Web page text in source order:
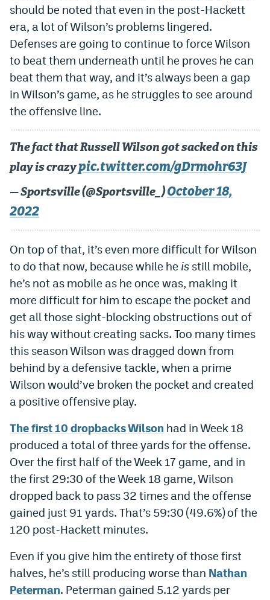
Contact
Employment
EEO Policy
Contest Rules
should be noted that even in the post-Hackett
era, a lot of Wilson’s problems lingered.
Defenses are going to continue to force Wilson
to beat them underneath until he proves he can
beat them that way, and it’s always been a gap
in Wilson’s game, as he struggles to see around
the offensive line.
The fact that Russell Wilson got sacked on this
play is crazypic.twitter.com/gDrmohr63J
— Sportsville (@Sportsville_)October 18,
2022
On top of that, it’s even more difficult for Wilson
to do that now, because while he is still mobile,
he’s not as mobile as he once was, making it
more difficult for him to escape the pocket and
get all those sight-blocking obstructions out of
his way without creating sacks. Too many times
this season Wilson was dragged down from
behind by a defensive tackle, when a prime
Wilson would’ve broken the pocket and created
a positive offensive play.
The first 10 dropbacks Wilson had in Week 18
produced a total of three yards for the offense.
Over the first half of the Week 17 game, and in
the first 29:30 of the Week 18 game, Wilson
dropped back to pass 32 times and the offense
gained just 91 yards. That’s 59:30 (49.6%) of the
120 post-Hackett minutes.
Even if you give him the entirety of those first
halves, he’s still producing worse than Nathan
Peterman. Peterman gained 5.12 yards per